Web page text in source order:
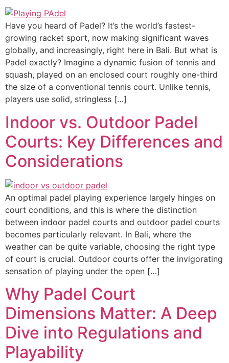
Have you heard of Padel? It’s the world’s fastest-
growing racket sport, now making significant waves
globally, and increasingly, right here in Bali. But what is
Padel exactly? Imagine a dynamic fusion of tennis and
squash, played on an enclosed court roughly one-third
the size of a conventional tennis court. Unlike tennis,
players use solid, stringless […]
Indoor vs. Outdoor Padel
Courts: Key Differences and
Considerations
An optimal padel playing experience largely hinges on
court conditions, and this is where the distinction
between indoor padel courts and outdoor padel courts
becomes particularly relevant. In Bali, where the
weather can be quite variable, choosing the right type
of court is crucial. Outdoor courts offer the invigorating
sensation of playing under the open […]
Why Padel Court
Dimensions Matter: A Deep
Dive into Regulations and
Playability